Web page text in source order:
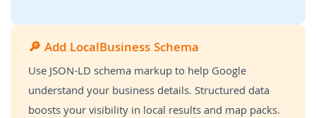
🔎 Add LocalBusiness Schema
Use JSON-LD schema markup to help Google
understand your business details. Structured data
boosts your visibility in local results and map packs.